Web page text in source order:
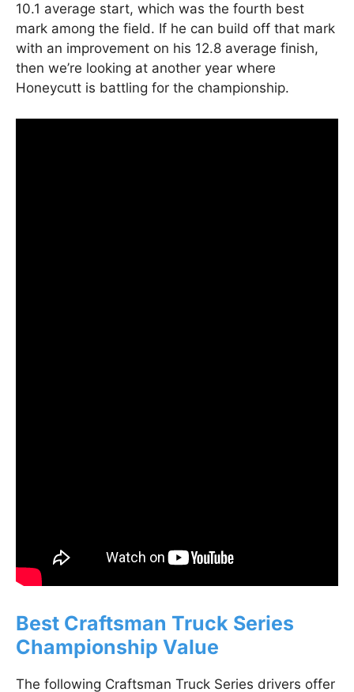
10.1 average start, which was the fourth best
mark among the field. If he can build off that mark
with an improvement on his 12.8 average finish,
then we’re looking at another year where
Honeycutt is battling for the championship.
Best Craftsman Truck Series
Championship Value
The following Craftsman Truck Series drivers offer